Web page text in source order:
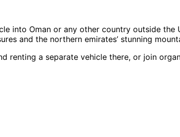
into Oman or any other country outside the
and the northern emirates’ stunning
renting a separate vehicle there, or join